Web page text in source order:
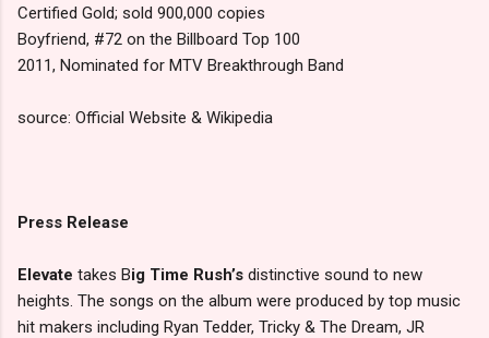
Certified Gold; sold 900,000 copies
Boyfriend, #72 on the Billboard Top 100
2011, Nominated for MTV Breakthrough Band
source: Official Website & Wikipedia
Press Release
Elevate takes Big Time Rush’s distinctive sound to new
heights. The songs on the album were produced by top music
hit makers including Ryan Tedder, Tricky & The Dream, JR